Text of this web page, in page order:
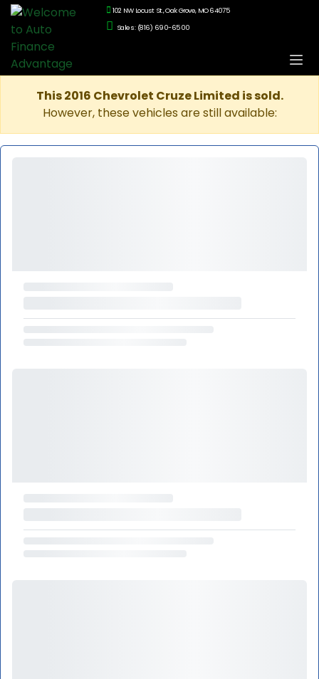
102 NW Locust St., Oak Grove, MO 64075
Sales: (816) 690-6500
This 2016 Chevrolet Cruze Limited is sold.
However, these vehicles are still available: